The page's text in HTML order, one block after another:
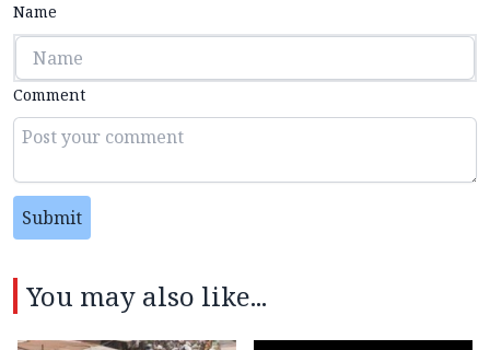
Name
Comment
Submit
You may also like...